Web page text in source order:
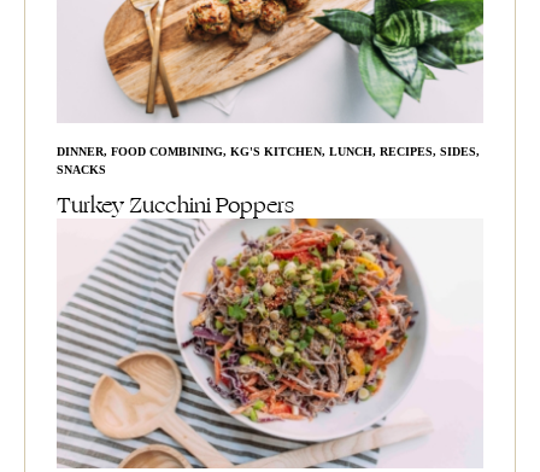
DINNER, FOOD COMBINING, KG'S KITCHEN, LUNCH, RECIPES, SIDES,
SNACKS
Turkey Zucchini Poppers